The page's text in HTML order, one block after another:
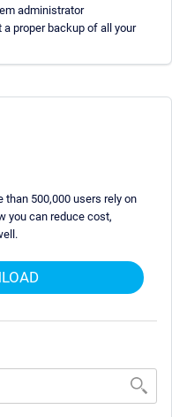
administrator
proper backup of all your
than 500,000 users rely on
you can reduce cost,